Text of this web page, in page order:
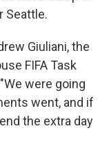
Seattle.
Giuliani, the
FIFA Task
were going
went, and if
the extra day